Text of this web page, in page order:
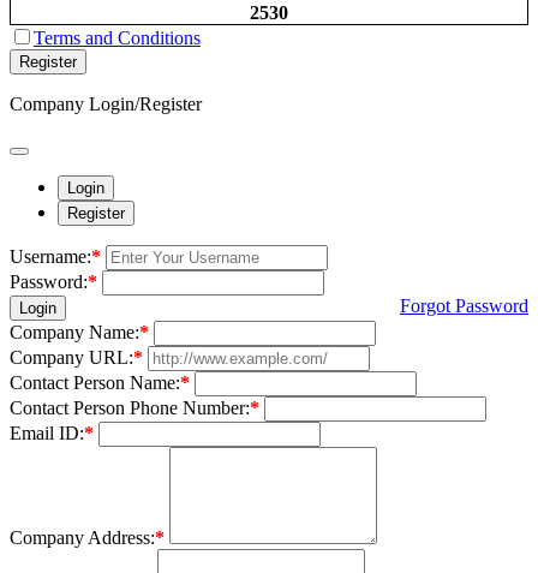
2530
Terms and Conditions
Register
Company Login/Register
Login
Register
Username:*
Password:*
Login
Forgot Password
Company Name:*
Company URL:*
Contact Person Name:*
Contact Person Phone Number:*
Email ID:*
Company Address:*